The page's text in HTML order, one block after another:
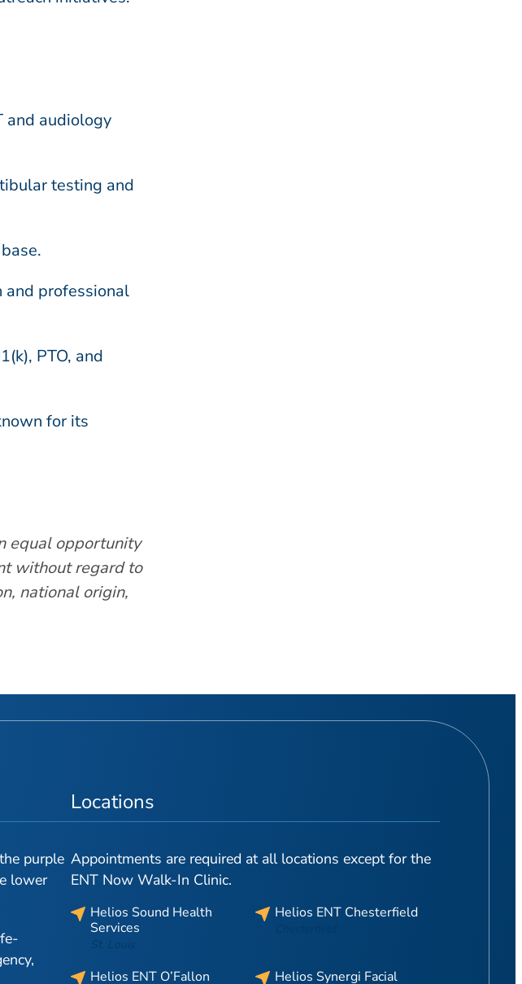
and audiology
testing and
and professional
PTO, and
for its
equal opportunity
without regard to
national origin,
purple
lower
Locations
Appointments are required at all locations except for the
ENT Now Walk-In Clinic.
Helios Sound Health
Services
St. Louis
Helios ENT Chesterfield
Helios ENT O’Fallon
Helios Synergi Facial